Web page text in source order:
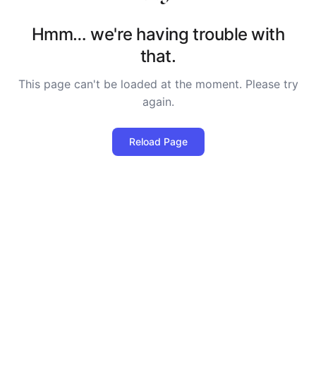
Hmm… we're having trouble with
that.
This page can't be loaded at the moment. Please try
again.
Reload Page